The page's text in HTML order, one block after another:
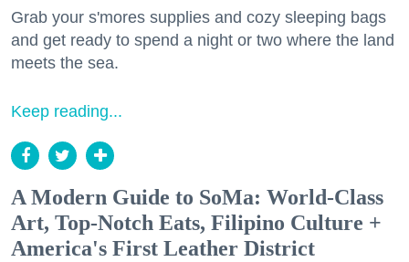
Grab your s'mores supplies and cozy sleeping bags
and get ready to spend a night or two where the land
meets the sea.
Keep reading...
A Modern Guide to SoMa: World-Class
Art, Top-Notch Eats, Filipino Culture +
America's First Leather District